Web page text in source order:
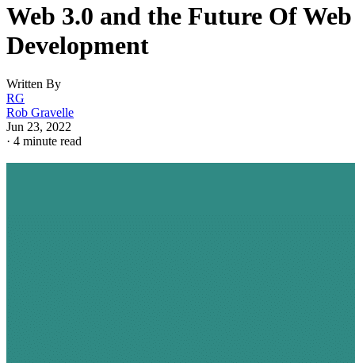
Web 3.0 and the Future Of Web
Development
Written By
RG
Rob Gravelle
Jun 23, 2022
· 4 minute read